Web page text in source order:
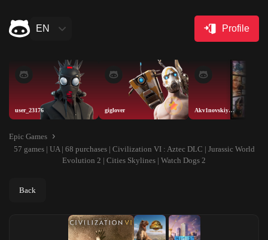
EN Profile
user_23176 giglover Akv1novskiyAISELLER
Epic Games
57 games | UA | 68 purchases | Civilization VI : Aztec DLC | Jurassic World
Evolution 2 | Cities Skylines | Watch Dogs 2
Back